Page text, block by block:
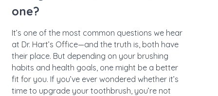
one?
It’s one of the most common questions we hear
at Dr. Hart’s Office—and the truth is, both have
their place. But depending on your brushing
habits and health goals, one might be a better
fit for you. If you’ve ever wondered whether it’s
time to upgrade your toothbrush, you’re not